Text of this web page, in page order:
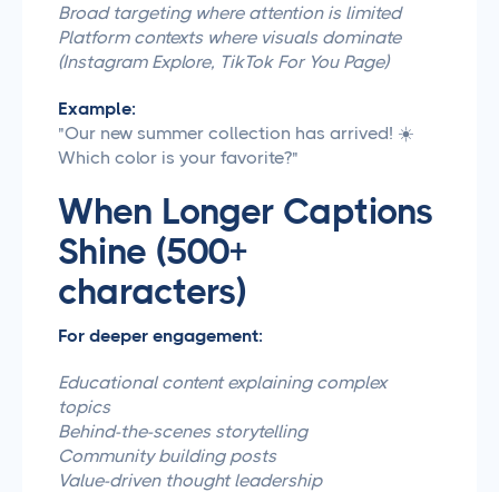
Broad targeting where attention is limited
Platform contexts where visuals dominate
(Instagram Explore, TikTok For You Page)
Example:
"Our new summer collection has arrived! ☀️
Which color is your favorite?"
When Longer Captions
Shine (500+
characters)
For deeper engagement:
Educational content explaining complex
topics
Behind-the-scenes storytelling
Community building posts
Value-driven thought leadership